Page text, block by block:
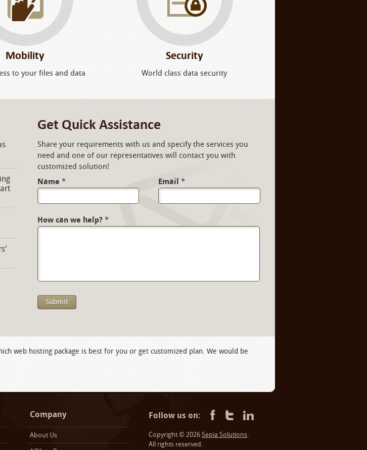
Mobility
to your files and data
Security
World class data security
Get Quick Assistance
Share your requirements with us and specify the services you
need and one of our representatives will contact you with
customized solution!
Name * Email *
How can we help? *
web hosting package is best for you or get customized plan. We would be
Company
About Us
Follow us on:
Copyright © 2026 Sepia Solutions.
All rights reserved.